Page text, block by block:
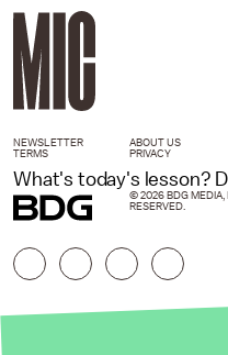
What's today's lesson?
NEWSLETTER ABOUT US
TERMS
PRIVACY
© 2026 BDG MEDIA,
RESERVED.